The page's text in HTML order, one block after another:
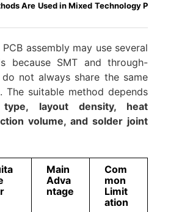
Are Used in Mixed Technology P
assembly may use several
because SMT and through-
not always share the same
The suitable method depends
type, layout density, heat
volume, and solder joint
Main
Adva
ntage
Com
mon
Limit
ation